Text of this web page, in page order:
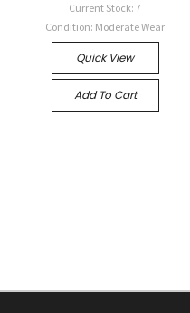
Current Stock: 7
Condition: Moderate Wear
Quick View
Add To Cart